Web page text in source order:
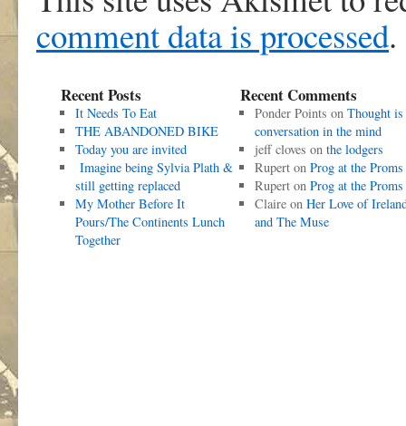
comment data is processed.
Recent Posts
It Needs To Eat
THE ABANDONED BIKE
Today you are invited
Imagine being Sylvia Plath &
still getting replaced
My Mother Before It
Pours/The Continents Lunch
Together
Recent Comments
Ponder Points on Thought is
conversation in the mind
jeff cloves on the lodgers
Ruperton Prog at the Proms
Ruperton Prog at the Proms
Claireon Her Love of
and The Muse